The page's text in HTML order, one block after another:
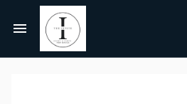
Home
Centerpieces, Tablescapes
Chairs
Carnival/Circus